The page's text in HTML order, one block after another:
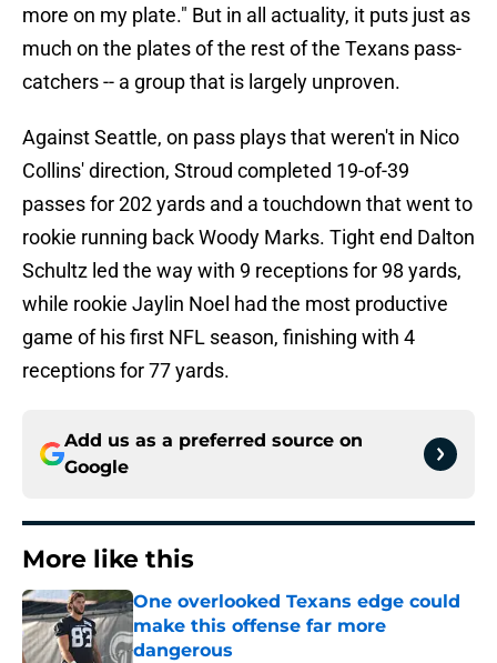
more on my plate." But in all actuality, it puts just as
much on the plates of the rest of the Texans pass-
catchers -- a group that is largely unproven.
Against Seattle, on pass plays that weren't in Nico
Collins' direction, Stroud completed 19-of-39
passes for 202 yards and a touchdown that went to
rookie running back Woody Marks. Tight end Dalton
Schultz led the way with 9 receptions for 98 yards,
while rookie Jaylin Noel had the most productive
game of his first NFL season, finishing with 4
receptions for 77 yards.
Add us as a preferred source on
Google
More like this
One overlooked Texans edge could
make this offense far more
dangerous